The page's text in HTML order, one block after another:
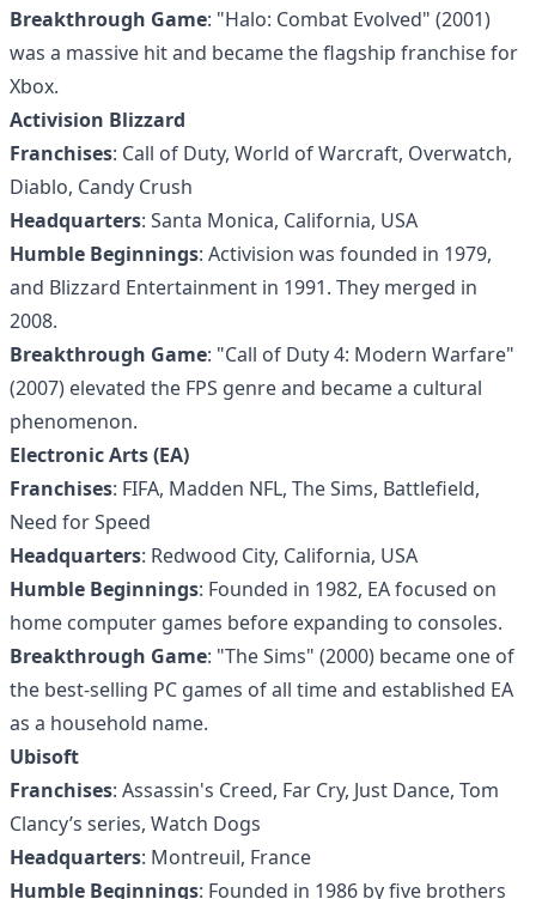
Breakthrough Game: "Halo: Combat Evolved" (2001)
was a massive hit and became the flagship franchise for
Xbox.
Activision Blizzard
Franchises: Call of Duty, World of Warcraft, Overwatch,
Diablo, Candy Crush
Headquarters: Santa Monica, California, USA
Humble Beginnings: Activision was founded in 1979,
and Blizzard Entertainment in 1991. They merged in
2008.
Breakthrough Game: "Call of Duty 4: Modern Warfare"
(2007) elevated the FPS genre and became a cultural
phenomenon.
Electronic Arts (EA)
Franchises: FIFA, Madden NFL, The Sims, Battlefield,
Need for Speed
Headquarters: Redwood City, California, USA
Humble Beginnings: Founded in 1982, EA focused on
home computer games before expanding to consoles.
Breakthrough Game: "The Sims" (2000) became one of
the best-selling PC games of all time and established EA
as a household name.
Ubisoft
Franchises: Assassin's Creed, Far Cry, Just Dance, Tom
Clancy’s series, Watch Dogs
Headquarters: Montreuil, France
Humble Beginnings: Founded in 1986 by five brothers